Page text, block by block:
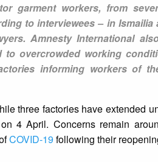
garment workers, from
to interviewees – in
Amnesty International
overcrowded working
informing workers of
three factories have extended
4 April. Concerns remain
COVID-19 following their